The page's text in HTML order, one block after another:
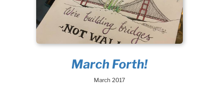
March Forth!
March 2017